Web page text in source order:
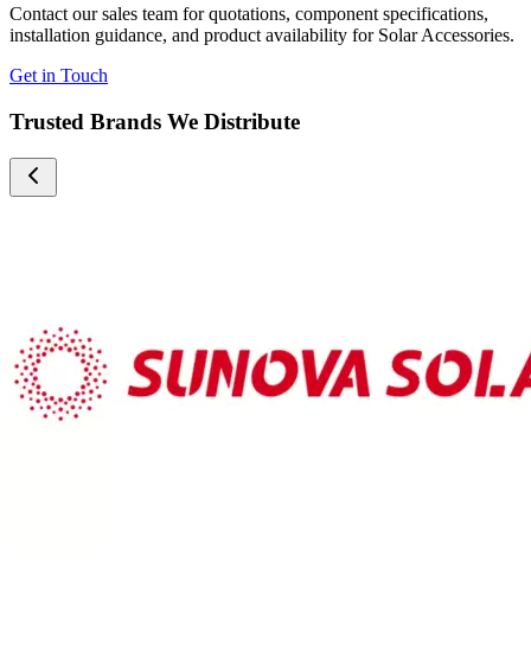
Contact our sales team for quotations, component specifications,
installation guidance, and product availability for Solar Accessories.
Get in Touch
Trusted Brands We Distribute